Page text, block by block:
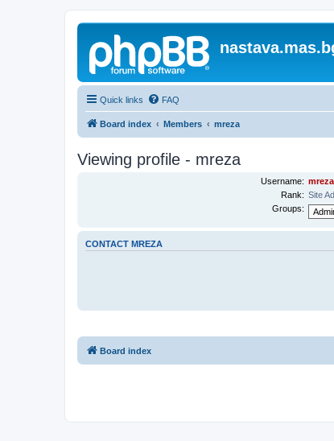
Quick links FAQ
Board index Members mreza
Viewing profile - mreza
Username: mreza
Rank: Site
Groups:
CONTACT MREZA
Board index